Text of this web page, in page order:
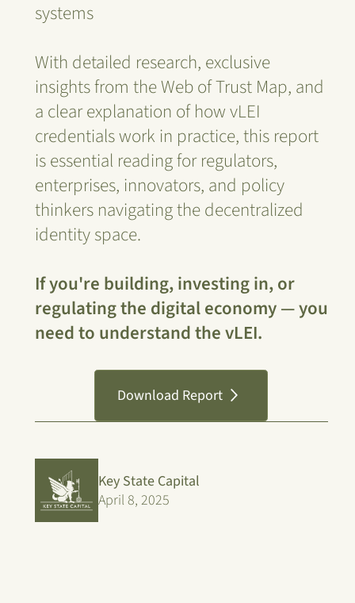
systems
With detailed research, exclusive
insights from the Web of Trust Map, and
a clear explanation of how vLEI
credentials work in practice, this report
is essential reading for regulators,
enterprises, innovators, and policy
thinkers navigating the decentralized
identity space.
If you're building, investing in, or
regulating the digital economy — you
need to understand the vLEI.
Download Report
Key State Capital
April 8, 2025